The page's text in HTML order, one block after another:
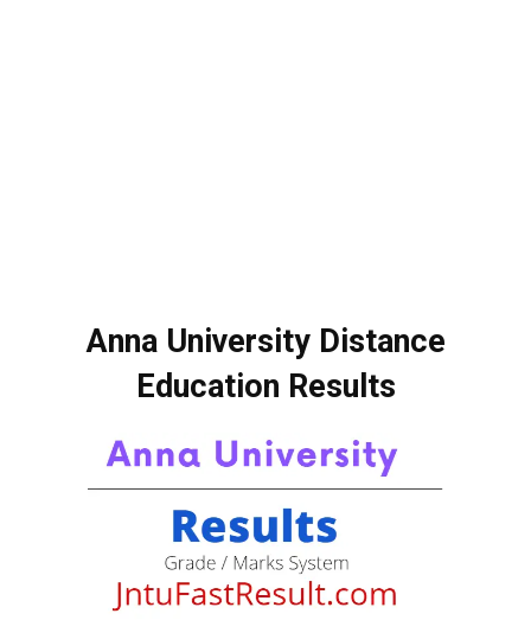
Anna University Distance
Education Results